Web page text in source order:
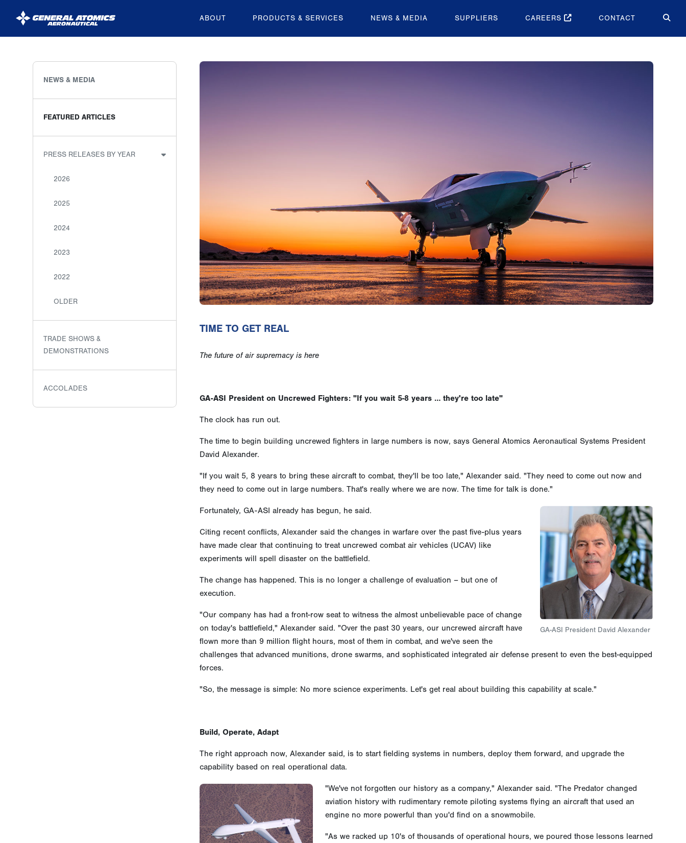
General
Atomics
Aeronautical
ABOUT PRODUCTS & SERVICES NEWS & MEDIA SUPPLIERS CAREERS CONTACT
TIME TO GET REAL
The future of air supremacy is here
GA-ASI President on Uncrewed Fighters: "If you wait 5-8 years … they're too late"
The clock has run out.
The time to begin building uncrewed fighters in large numbers is now, says General Atomics Aeronautical Systems President
David Alexander.
"If you wait 5, 8 years to bring these aircraft to combat, they'll be too late," Alexander said. "They need to come out now and
they need to come out in large numbers. That's really where we are now. The time for talk is done."
GA-ASI President David Alexander
Fortunately, GA-ASI already has begun, he said.
Citing recent conflicts, Alexander said the changes in warfare over the past five-plus years
have made clear that continuing to treat uncrewed combat air vehicles (UCAV) like
experiments will spell disaster on the battlefield.
The change has happened. This is no longer a challenge of evaluation – but one of
execution.
"Our company has had a front-row seat to witness the almost unbelievable pace of change
on today's battlefield," Alexander said. "Over the past 30 years, our uncrewed aircraft have
flown more than 9 million flight hours, most of them in combat, and we've seen the
challenges that advanced munitions, drone swarms, and sophisticated integrated air defense present to even the best-equipped
forces.
"So, the message is simple: No more science experiments. Let's get real about building this capability at scale."
Build, Operate, Adapt
The right approach now, Alexander said, is to start fielding systems in numbers, deploy them forward, and upgrade the
capability based on real operational data.
"We've not forgotten our history as a company," Alexander said. "The Predator changed
aviation history with rudimentary remote piloting systems flying an aircraft that used an
engine no more powerful than you'd find on a snowmobile.
"As we racked up 10's of thousands of operational hours, we poured those lessons learned
NEWS & MEDIA
FEATURED ARTICLES
PRESS RELEASES BY YEAR
2026
2025
2024
2023
2022
OLDER
TRADE SHOWS &
DEMONSTRATIONS
ACCOLADES